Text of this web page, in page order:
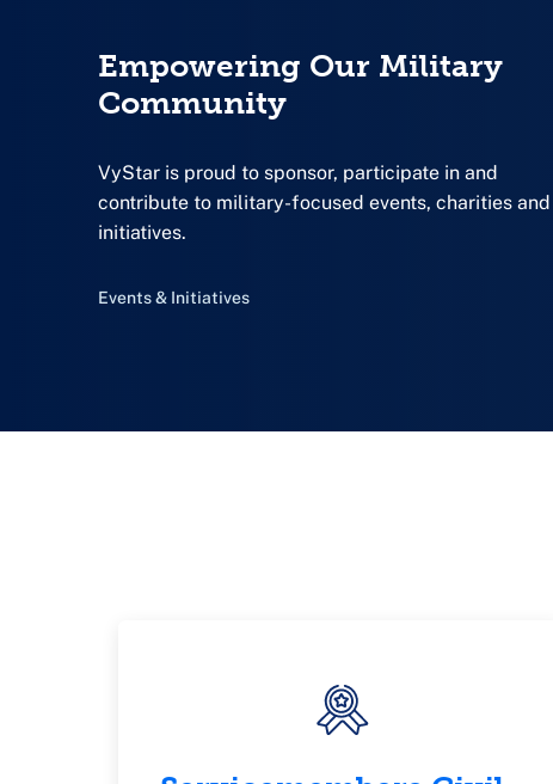
Empowering Our Military
Community
VyStar is proud to sponsor, participate in and
contribute to military-focused events, charities and
initiatives.
Events & Initiatives